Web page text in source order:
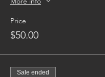
Price
$50.00
Sale ended